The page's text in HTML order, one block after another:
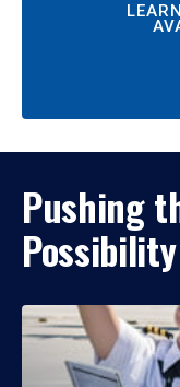
Pushing
Possibility